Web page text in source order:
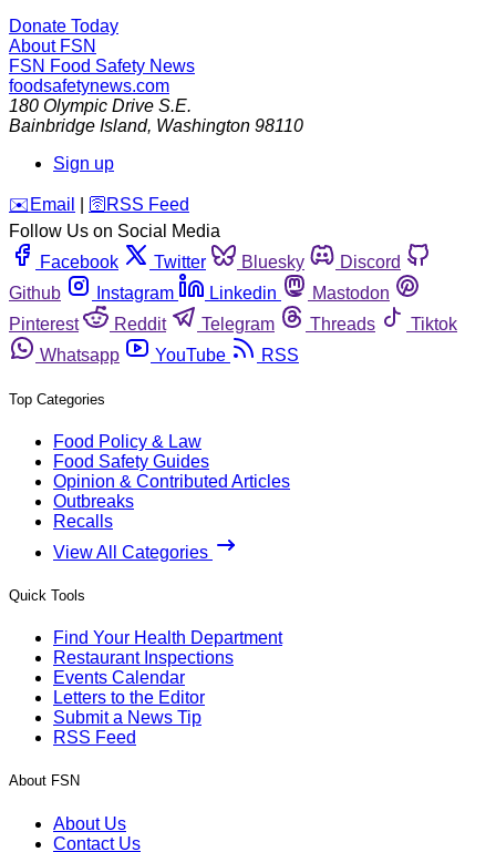
Donate Today
About FSN
FSN Food Safety News
foodsafetynews.com
180 Olympic Drive S.E.
Bainbridge Island, Washington 98110
Sign up
️✉️ Email 🛜 RSS Feed
Follow Us on Social Media
Facebook
Twitter Bluesky
Discord
Github
Instagram Linkedin
Mastodon
Pinterest
Reddit Telegram Threads
Tiktok
Whatsapp
YouTube RSS
Top Categories
Food Policy & Law
Food Safety Guides
Opinion & Contributed Articles
Outbreaks
Recalls
View All Categories
Quick Tools
Find Your Health Department
Restaurant Inspections
Events Calendar
Letters to the Editor
Submit a News Tip
RSS Feed
About FSN
About Us
Contact Us